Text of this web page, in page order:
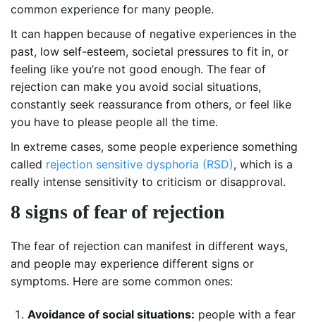
common experience for many people.
It can happen because of negative experiences in the
past, low self-esteem, societal pressures to fit in, or
feeling like you’re not good enough. The fear of
rejection can make you avoid social situations,
constantly seek reassurance from others, or feel like
you have to please people all the time.
In extreme cases, some people experience something
called rejection sensitive dysphoria (RSD), which is a
really intense sensitivity to criticism or disapproval.
8 signs of fear of rejection
The fear of rejection can manifest in different ways,
and people may experience different signs or
symptoms. Here are some common ones:
Avoidance of social situations: people with a fear